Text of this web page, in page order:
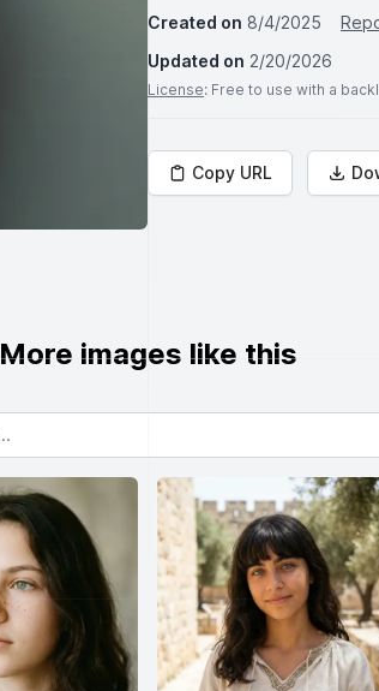
Created on 8/4/2025
Updated on 2/20/2026
License: Free to use with a
Copy URL
More images like this